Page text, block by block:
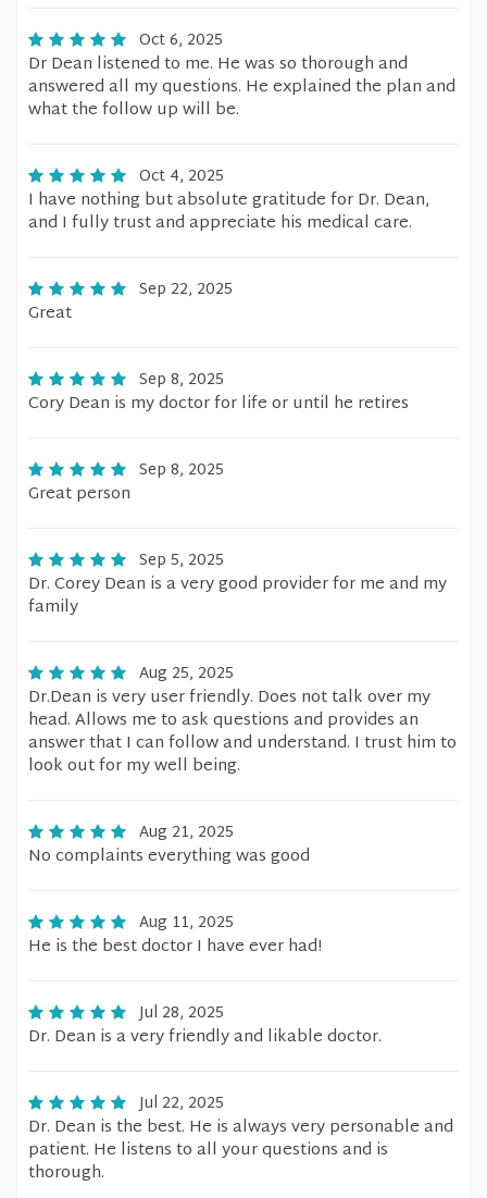
Oct 6, 2025
Dr Dean listened to me. He was so thorough and
answered all my questions. He explained the plan and
what the follow up will be.
Oct 4, 2025
I have nothing but absolute gratitude for Dr. Dean,
and I fully trust and appreciate his medical care.
Sep 22, 2025
Great
Sep 8, 2025
Cory Dean is my doctor for life or until he retires
Sep 8, 2025
Great person
Sep 5, 2025
Dr. Corey Dean is a very good provider for me and my
family
Aug 25, 2025
Dr.Dean is very user friendly. Does not talk over my
head. Allows me to ask questions and provides an
answer that I can follow and understand. I trust him to
look out for my well being.
Aug 21, 2025
No complaints everything was good
Aug 11, 2025
He is the best doctor I have ever had!
Jul 28, 2025
Dr. Dean is a very friendly and likable doctor.
Jul 22, 2025
Dr. Dean is the best. He is always very personable and
patient. He listens to all your questions and is
thorough.